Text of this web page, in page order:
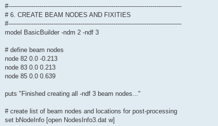
#-----------------------------------------------------------------------------------------
# 6. CREATE BEAM NODES AND FIXITIES
#-----------------------------------------------------------------------------------------
model BasicBuilder -ndm 2 -ndf 3
# define beam nodes
node 82 0.0 -0.213
node 83 0.0 0.213
node 85 0.0 0.639
puts "Finished creating all -ndf 3 beam nodes..."
# create list of beam nodes and locations for post-processing
set bNodeInfo [open NodesInfo3.dat w]